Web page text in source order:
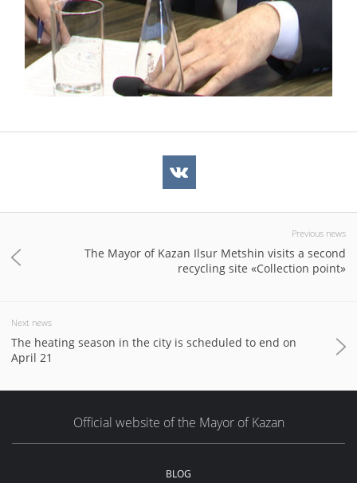
Previous news
The Mayor of Kazan Ilsur Metshin visits a second
recycling site «Collection point»
Next news
The heating season in the city is scheduled to end on
April 21
Official website of the Mayor of Kazan
BLOG